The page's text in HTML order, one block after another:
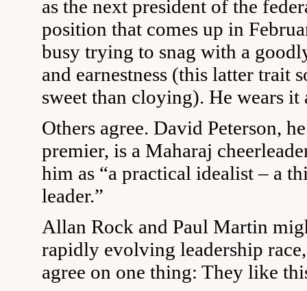
as the next president of the
position that comes up in
busy trying to snag with a
and earnestness (this latter trait
sweet than cloying). He wears
Others agree. David Peterson,
premier, is a Maharaj
him as “a practical idealist – a
leader.”
Allan Rock and Paul Martin
rapidly evolving leadership
agree on one thing: They like